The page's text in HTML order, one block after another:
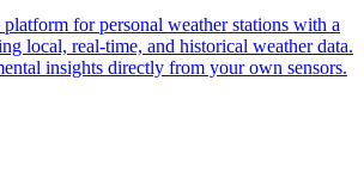
for personal weather stations with a
local, real-time, and historical weather data.
insights directly from your own sensors.